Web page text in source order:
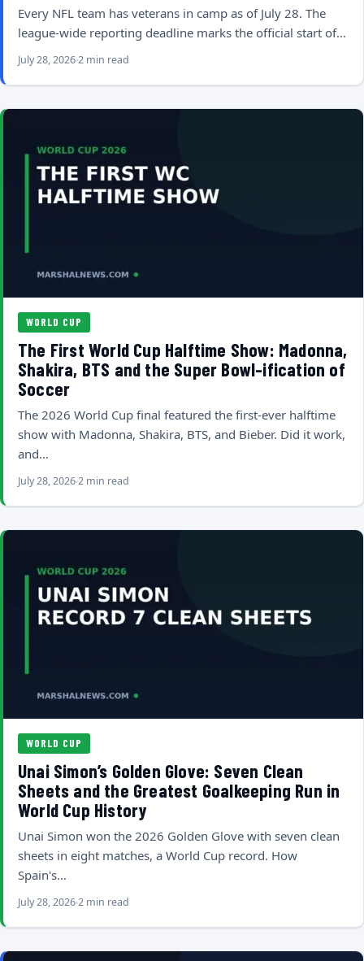
Every NFL team has veterans in camp as of July 28. The
league-wide reporting deadline marks the official start of…
July 28, 20262 min read
WORLD CUP
The First World Cup Halftime Show: Madonna,
Shakira, BTS and the Super Bowl-ification of
Soccer
The 2026 World Cup final featured the first-ever halftime
show with Madonna, Shakira, BTS, and Bieber. Did it work,
and…
July 28, 20262 min read
WORLD CUP
Unai Simon’s Golden Glove: Seven Clean
Sheets and the Greatest Goalkeeping Run in
World Cup History
Unai Simon won the 2026 Golden Glove with seven clean
sheets in eight matches, a World Cup record. How
Spain's…
July 28, 20262 min read